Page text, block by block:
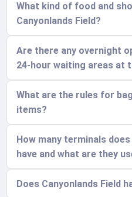
What kind of food and
Canyonlands Field?
Are there any overnight
24-hour waiting areas at
What are the rules for
items?
How many terminals does
have and what are they
Does Canyonlands Field